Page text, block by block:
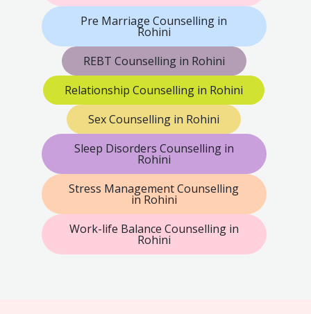
Pre Marriage Counselling in
Rohini
REBT Counselling in Rohini
Relationship Counselling in Rohini
Sex Counselling in Rohini
Sleep Disorders Counselling in
Rohini
Stress Management Counselling
in Rohini
Work-life Balance Counselling in
Rohini